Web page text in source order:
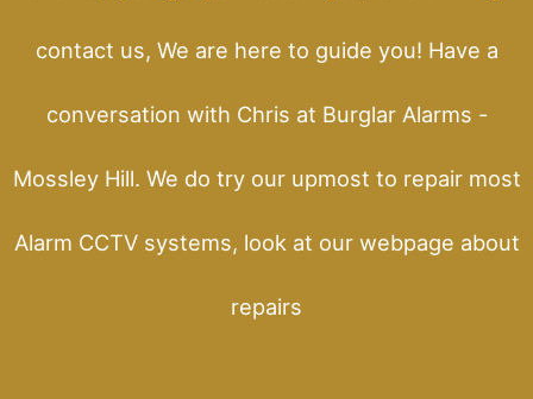
contact us, We are here to guide you! Have a
conversation with Chris at Burglar Alarms -
Mossley Hill. We do try our upmost to repair most
Alarm CCTV systems, look at our webpage about
repairs